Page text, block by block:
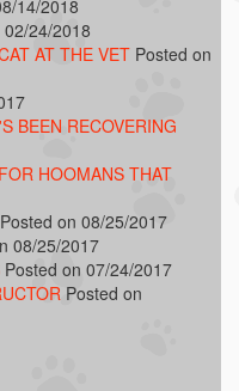
14/2018
24/2018
AT THE VET Posted on
BEEN RECOVERING
HOOMANS THAT
Posted on 08/25/2017
08/25/2017
Posted on 07/24/2017
Posted on